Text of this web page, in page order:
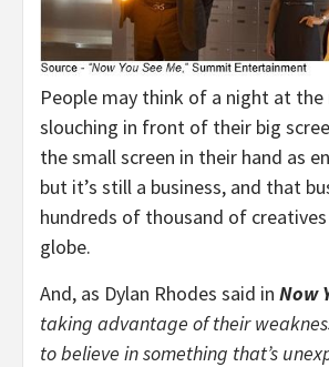
People may think of a night at the
slouching in front of their big
the small screen in their hand as
but it’s still a business, and that
hundreds of thousand of
globe.
And, as Dylan Rhodes said in Now
taking advantage of their
to believe in something that’s